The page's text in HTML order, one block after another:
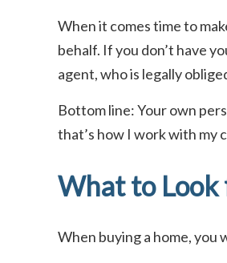
When it comes time to
behalf. If you don’t have
agent, who is legally
Bottom line: Your own
that’s how I work with my
What to Look
When buying a home,